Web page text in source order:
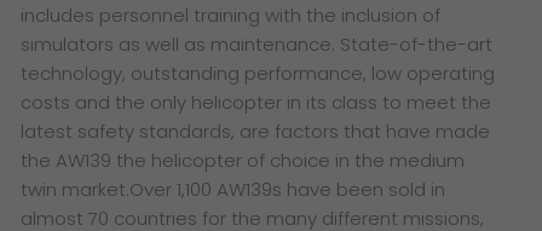
includes personnel training with the inclusion of
simulators as well as maintenance. State-of-the-art
technology, outstanding performance, low operating
costs and the only helicopter in its class to meet the
latest safety standards, are factors that have made
the AW139 the helicopter of choice in the medium
twin market.Over 1,100 AW139s have been sold in
almost 70 countries for the many different missions,